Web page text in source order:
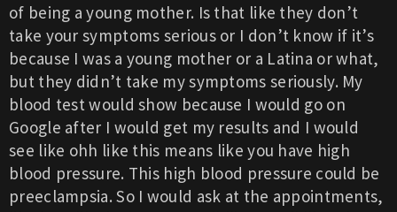
of being a young mother. Is that like they don’t
take your symptoms serious or I don’t know if it’s
because I was a young mother or a Latina or what,
but they didn’t take my symptoms seriously. My
blood test would show because I would go on
Google after I would get my results and I would
see like ohh like this means like you have high
blood pressure. This high blood pressure could be
preeclampsia. So I would ask at the appointments,